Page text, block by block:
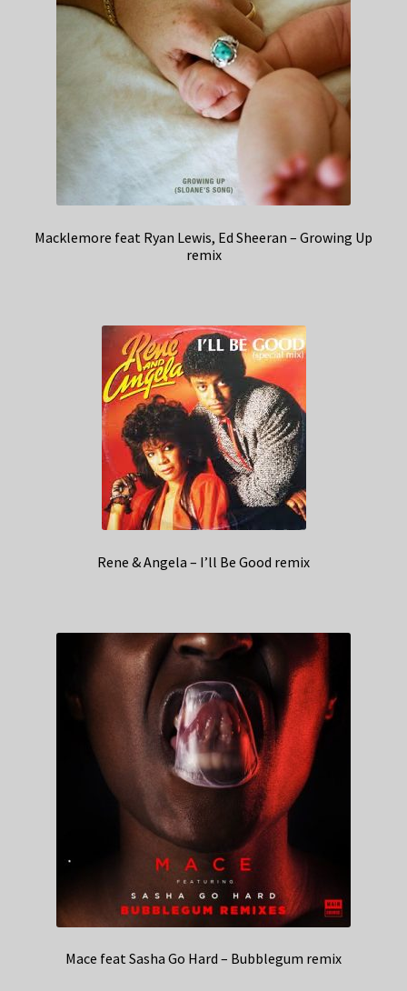
Macklemore feat Ryan Lewis, Ed Sheeran – Growing Up
remix
Rene & Angela – I’ll Be Good remix
Mace feat Sasha Go Hard – Bubblegum remix